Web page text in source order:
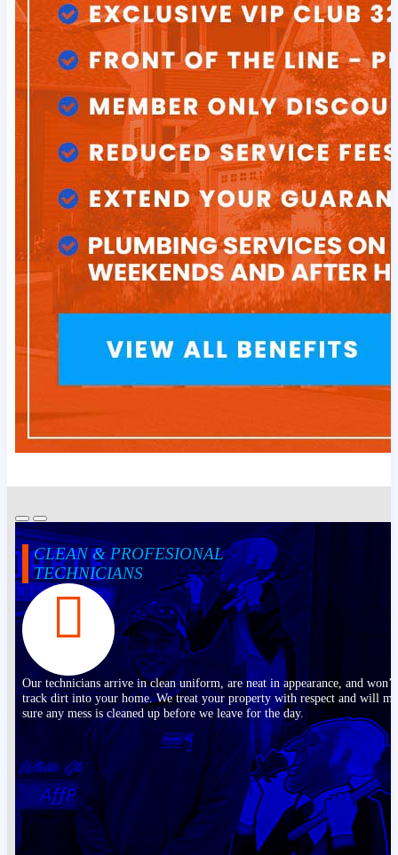
CLEAN & PROFESIONAL
TECHNICIANS
Our technicians arrive in clean uniform, are neat in appearance, and won’t
track dirt into your home. We treat your property with respect and will
sure any mess is cleaned up before we leave for the day.